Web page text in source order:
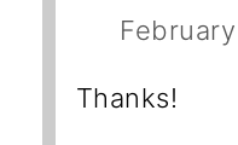
Thanks!